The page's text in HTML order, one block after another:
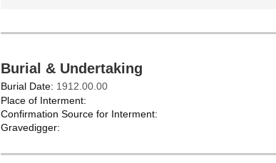
Burial & Undertaking
Burial Date: 1912.00.00
Place of Interment:
Confirmation Source for Interment:
Gravedigger: